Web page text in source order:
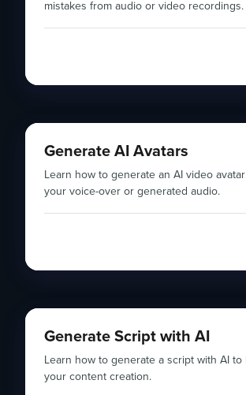
mistakes from audio or video recordings.
Generate AI Avatars
Learn how to generate an AI video
your voice-over or generated audio.
Generate Script with AI
Learn how to generate a script with AI to
your content creation.